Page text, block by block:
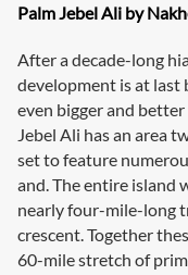
Palm Jebel Ali by
After a decade-long
development is at last
even bigger and
Jebel Ali has an area
set to feature
and. The entire island
nearly four-mile-long
crescent. Together
60-mile stretch of